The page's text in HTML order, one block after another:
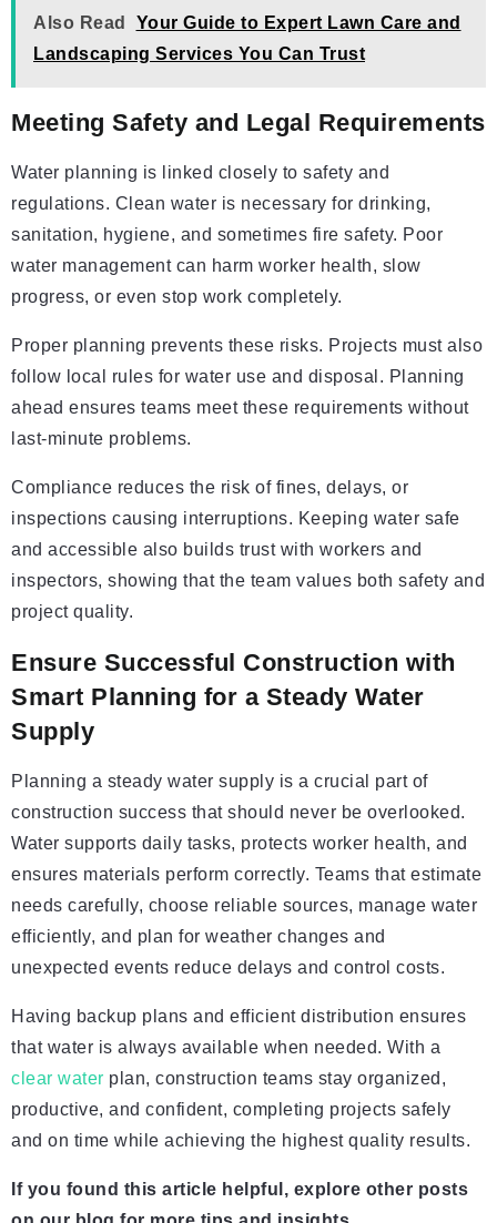
Also Read
Your Guide to Expert Lawn Care and
Landscaping Services You Can Trust
Meeting Safety and Legal Requirements
Water planning is linked closely to safety and
regulations. Clean water is necessary for drinking,
sanitation, hygiene, and sometimes fire safety. Poor
water management can harm worker health, slow
progress, or even stop work completely.
Proper planning prevents these risks. Projects must also
follow local rules for water use and disposal. Planning
ahead ensures teams meet these requirements without
last-minute problems.
Compliance reduces the risk of fines, delays, or
inspections causing interruptions. Keeping water safe
and accessible also builds trust with workers and
inspectors, showing that the team values both safety and
project quality.
Ensure Successful Construction with
Smart Planning for a Steady Water
Supply
Planning a steady water supply is a crucial part of
construction success that should never be overlooked.
Water supports daily tasks, protects worker health, and
ensures materials perform correctly. Teams that estimate
needs carefully, choose reliable sources, manage water
efficiently, and plan for weather changes and
unexpected events reduce delays and control costs.
Having backup plans and efficient distribution ensures
that water is always available when needed. With a
clear water plan, construction teams stay organized,
productive, and confident, completing projects safely
and on time while achieving the highest quality results.
If you found this article helpful, explore other posts